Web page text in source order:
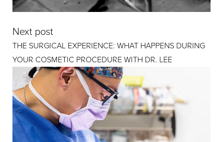
Next post
THE SURGICAL EXPERIENCE: WHAT HAPPENS DURING
YOUR COSMETIC PROCEDURE WITH DR. LEE